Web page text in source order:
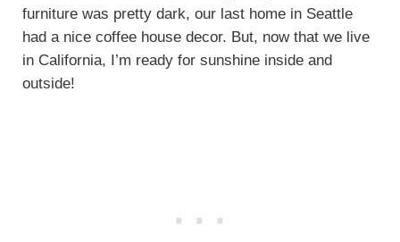
furniture was pretty dark, our last home in Seattle
had a nice coffee house decor. But, now that we live
in California, I’m ready for sunshine inside and
outside!